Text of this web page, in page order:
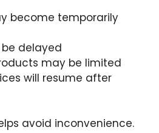
become temporarily
delayed
may be limited
will resume after
avoid inconvenience.